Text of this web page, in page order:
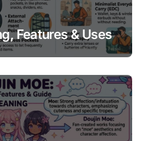
Features & Uses